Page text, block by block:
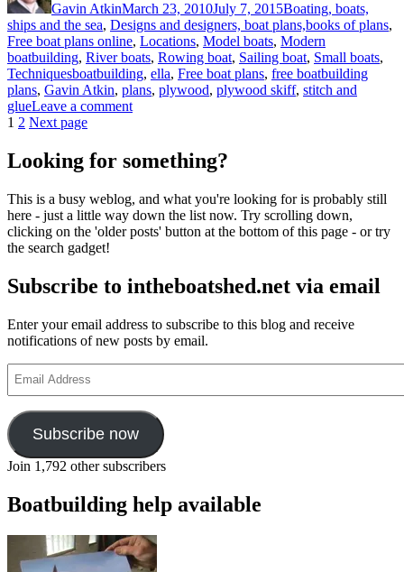
Gavin AtkinMarch 23, 2010July 7, 2015Boating, boats,
ships and the sea, Designs and designers, boat plans,books of plans,
Free boat plans online, Locations, Model boats, Modern
boatbuilding, River boats, Rowing boat, Sailing boat, Small boats,
TechniquesTags
boatbuilding, ella, Free boat plans, free boatbuilding
plans, Gavin Atkin, plans, plywood, plywood skiff, stitch and
glueLeave a commenton
Ella
skiff
looking
good
Posts
pagination
Page
1 Page
2 Next page
Looking for something?
This is a busy weblog, and what you're looking for is probably still
here - just a little way down the list now. Try scrolling down,
clicking on the 'older posts' button at the bottom of this page - or try
the search gadget!
Subscribe to intheboatshed.net via email
Enter your email address to subscribe to this blog and receive
notifications of new posts by email.
Address
Subscribe now
Join 1,792 other subscribers
Boatbuilding help available